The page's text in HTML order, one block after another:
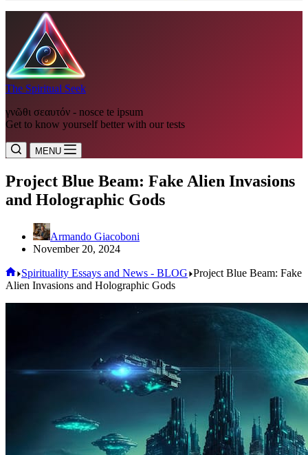
The Spiritual Seek
γνῶθι σεαυτόν - nosce te ipsum
Get to know yourself better with our tests
MENU
Project Blue Beam: Fake Alien Invasions
and Holographic Gods
Armando Giacoboni
November 20, 2024
Home
Spirituality Essays and News - BLOG Project Blue Beam: Fake
Alien Invasions and Holographic Gods